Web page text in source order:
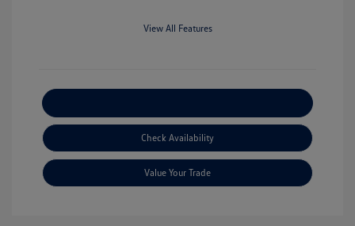
View All Features
Check Availability
Value Your Trade